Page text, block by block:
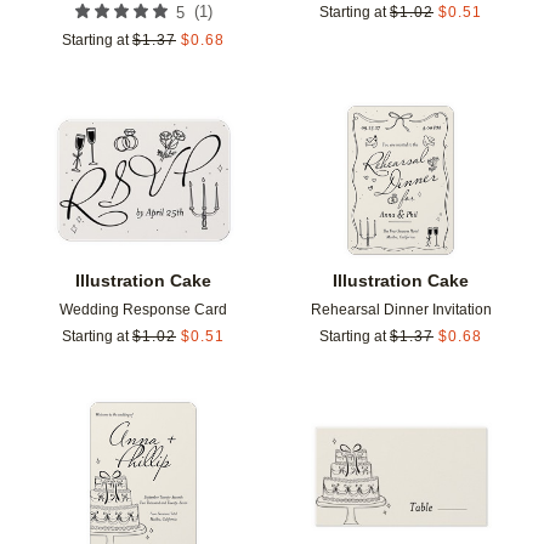
5 (1)
Starting at $1.37 $0.68
Starting at $1.02 $0.51
Illustration Cake
Wedding Response Card
Starting at $1.02 $0.51
Add to favorites
Illustration Cake
Rehearsal Dinner Invitation
Starting at $1.37 $0.68
Add to favorites